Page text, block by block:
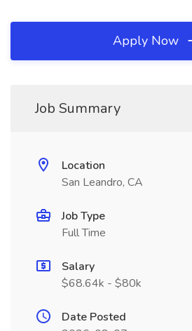
Apply Now
Job Summary
Location
San Leandro, CA
Job Type
Full Time
Salary
$68.64k - $80k
Date Posted